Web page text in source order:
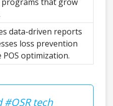
data-driven reports
loss prevention
optimization.
#QSR tech